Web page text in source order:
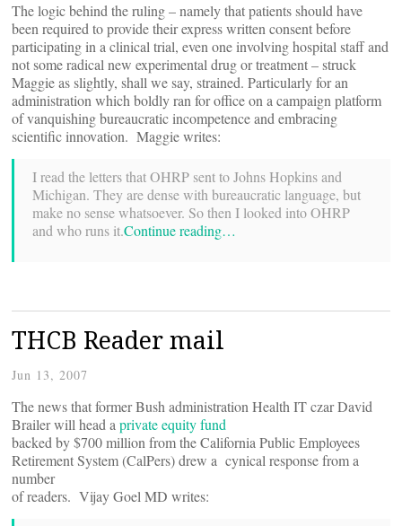
The logic behind the ruling – namely that patients should have
been required to provide their express written consent before
participating in a clinical trial, even one involving hospital staff and
not some radical new experimental drug or treatment – struck
Maggie as slightly, shall we say, strained. Particularly for an
administration which boldly ran for office on a campaign platform
of vanquishing bureaucratic incompetence and embracing
scientific innovation. Maggie writes:
I read the letters that OHRP sent to Johns Hopkins and
Michigan. They are dense with bureaucratic language, but
make no sense whatsoever. So then I looked into OHRP
and who runs it.Continue reading…
THCB Reader mail
Jun 13, 2007
The news that former Bush administration Health IT czar David
Brailer will head a private equity fund
backed by $700 million from the California Public Employees
Retirement System (CalPers) drew a cynical response from a
number
of readers. Vijay Goel MD writes: